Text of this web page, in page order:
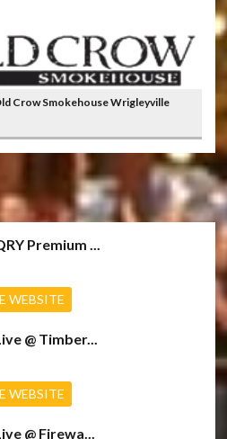
Crow Smokehouse Wrigleyville
Premium ...
WEBSITE
@ Timber...
WEBSITE
@ Firewa...